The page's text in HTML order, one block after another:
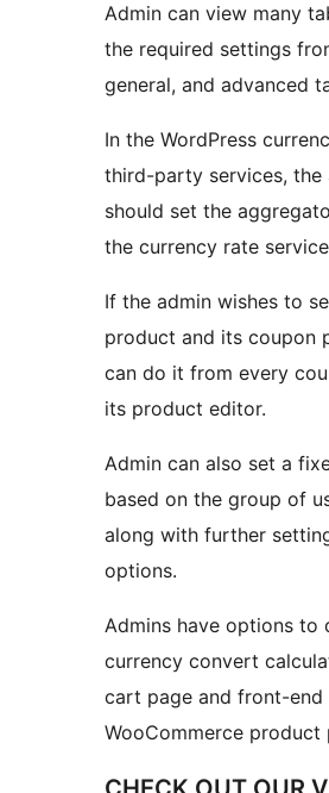
Admin can view many
the required settings
general, and advanced
In the WordPress
third-party services, the
should set the
the currency rate
If the admin wishes to
product and its coupon
can do it from every
its product editor.
Admin can also set a
based on the group of
along with further
options.
Admins have options to
currency convert
cart page and front-end
WooCommerce product